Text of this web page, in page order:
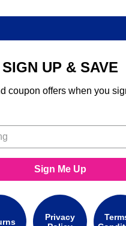
SIGN UP & SAVE
coupon offers when you
Sign Me Up
Privacy